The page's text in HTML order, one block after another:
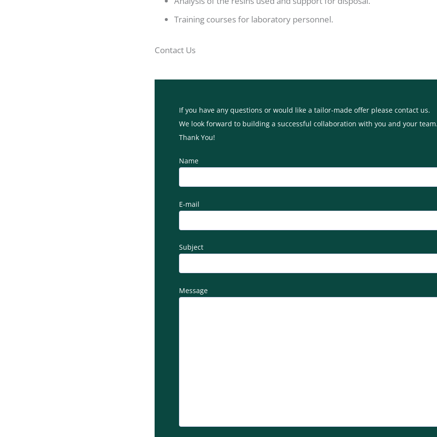
Training courses for laboratory personnel.
Contact Us
If you have any questions or would like a tailor-made offer please contact us.
We look forward to building a successful collaboration with you and your
Thank You!
Name
E-mail
Subject
Message